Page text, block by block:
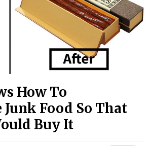
How To
Junk Food So That
Buy It